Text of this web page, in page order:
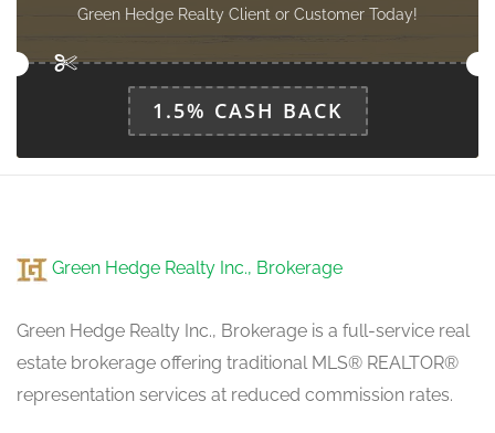
Bathroom
ground level
Green Hedge Realty Client or Customer Today!
1.5% CASH BACK
Green Hedge Realty Inc., Brokerage
Green Hedge Realty Inc., Brokerage is a full-service real
estate brokerage offering traditional MLS® REALTOR®
representation services at reduced commission rates.